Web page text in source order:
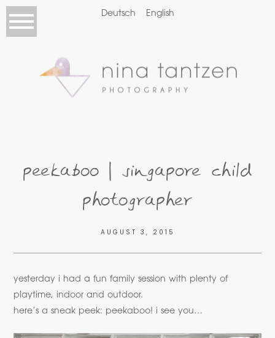
Deutsch English
peekaboo | singapore child
photographer
AUGUST 3, 2015
yesterday i had a fun family session with plenty of
playtime, indoor and outdoor.
here’s a sneak peek: peekaboo! i see you…